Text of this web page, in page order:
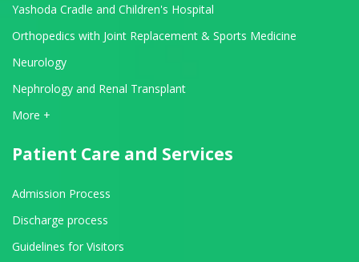
Yashoda Cradle and Children's Hospital
Orthopedics with Joint Replacement & Sports Medicine
Neurology
Nephrology and Renal Transplant
View All Departments
More +
Patient Care and Services
Admission Process
Discharge process
Guidelines for Visitors